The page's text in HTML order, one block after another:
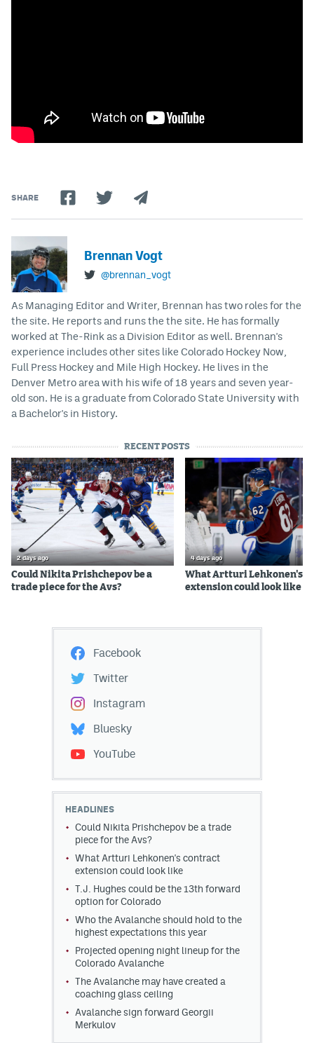
SHARE
Brennan Vogt
@brennan_vogt
As Managing Editor and Writer, Brennan has two roles for the
the site. He reports and runs the the site. He has formally
worked at The-Rink as a Division Editor as well. Brennan's
experience includes other sites like Colorado Hockey Now,
Full Press Hockey and Mile High Hockey. He lives in the
Denver Metro area with his wife of 18 years and seven year-
old son. He is a graduate from Colorado State University with
a Bachelor's in History.
RECENT POSTS
2 days ago
Could Nikita Prishchepov be a
trade piece for the Avs?
4 days ago
What Artturi Lehkonen's
extension could look like
Facebook
Twitter
Instagram
Bluesky
YouTube
HEADLINES
Could Nikita Prishchepov be a trade
piece for the Avs?
What Artturi Lehkonen's contract
extension could look like
T.J. Hughes could be the 13th forward
option for Colorado
Who the Avalanche should hold to the
highest expectations this year
Projected opening night lineup for the
Colorado Avalanche
The Avalanche may have created a
coaching glass ceiling
Avalanche sign forward Georgii
Merkulov